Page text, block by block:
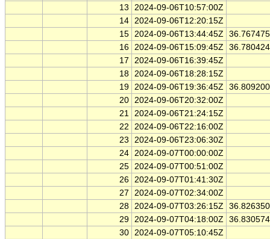
13
2024-09-06T10:57:00Z
14 2024-09-06T12:20:15Z
15 2024-09-06T13:44:45Z
16 2024-09-06T15:09:45Z
17
2024-09-06T16:39:45Z
18 2024-09-06T18:28:15Z
19 2024-09-06T19:36:45Z
20 2024-09-06T20:32:00Z
21 2024-09-06T21:24:15Z
22
2024-09-06T22:16:00Z
23
2024-09-06T23:06:30Z
24 2024-09-07T00:00:00Z
25 2024-09-07T00:51:00Z
26 2024-09-07T01:41:30Z
27
2024-09-07T02:34:00Z
28 2024-09-07T03:26:15Z
29 2024-09-07T04:18:00Z
30 2024-09-07T05:10:45Z